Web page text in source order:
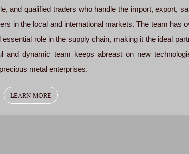
and qualified traders who handle the import, export,
in the local and international markets. The team has
role in the supply chain, making it the ideal
dynamic team keeps abreast on new
metal enterprises.
LEARN MORE